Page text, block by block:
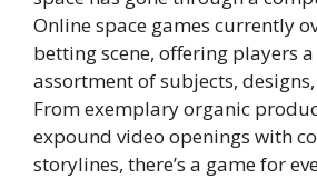
Online space games currently
betting scene, offering players
assortment of subjects,
From exemplary organic
expound video openings with
storylines, there’s a game for